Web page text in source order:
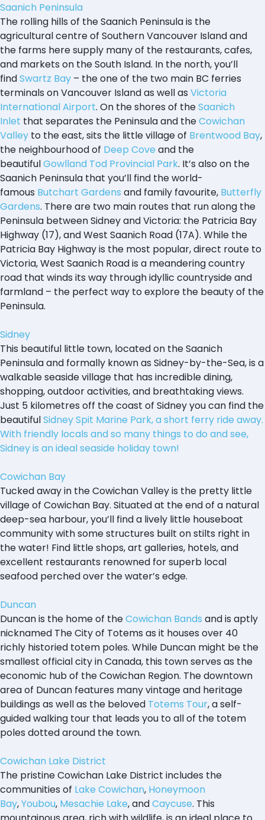
Saanich Peninsula
The rolling hills of the Saanich Peninsula is the
agricultural centre of Southern Vancouver Island and
the farms here supply many of the restaurants, cafes,
and markets on the South Island. In the north, you’ll
findSwartz Bay – the one of the two main BC ferries
terminals on Vancouver Island as well as Victoria
International Airport. On the shores of theSaanich
Inlet that separates the Peninsula and theCowichan
Valley to the east, sits the little village of Brentwood Bay,
the neighbourhood of Deep Cove and the
beautifulGowlland Tod Provincial Park. It’s also on the
Saanich Peninsula that you’ll find the world-
famous Butchart Gardens and family favourite, Butterfly
Gardens. There are two main routes that run along the
Peninsula between Sidney and Victoria: the Patricia Bay
Highway (17), and West Saanich Road (17A). While the
Patricia Bay Highway is the most popular, direct route to
Victoria, West Saanich Road is a meandering country
road that winds its way through idyllic countryside and
farmland – the perfect way to explore the beauty of the
Peninsula.
Sidney
This beautiful little town, located on the Saanich
Peninsula and formally known as Sidney-by-the-Sea, is a
walkable seaside village that has incredible dining,
shopping, outdoor activities, and breathtaking views.
Just 5 kilometres off the coast of Sidney you can find the
beautifulSidney Spit Marine Park, a short ferry ride away.
With friendly locals and so many things to do and see,
Sidney is an ideal seaside holiday town!
Cowichan Bay
Tucked away in the Cowichan Valley is the pretty little
village of Cowichan Bay. Situated at the end of a natural
deep-sea harbour, you’ll find a lively little houseboat
community with some structures built on stilts right in
the water! Find little shops, art galleries, hotels, and
excellent restaurants renowned for superb local
seafood perched over the water’s edge.
Duncan
Duncan is the home of theCowichan Bands and is aptly
nicknamed The City of Totems as it houses over 40
richly historied totem poles. While Duncan might be the
smallest official city in Canada, this town serves as the
economic hub of the Cowichan Region. The downtown
area of Duncan features many vintage and heritage
buildings as well as the beloved Totems Tour, a self-
guided walking tour that leads you to all of the totem
poles dotted around the town.
Cowichan Lake District
The pristine Cowichan Lake District includes the
communities of Lake Cowichan, Honeymoon
Bay,Youbou, Mesachie Lake, andCaycuse. This